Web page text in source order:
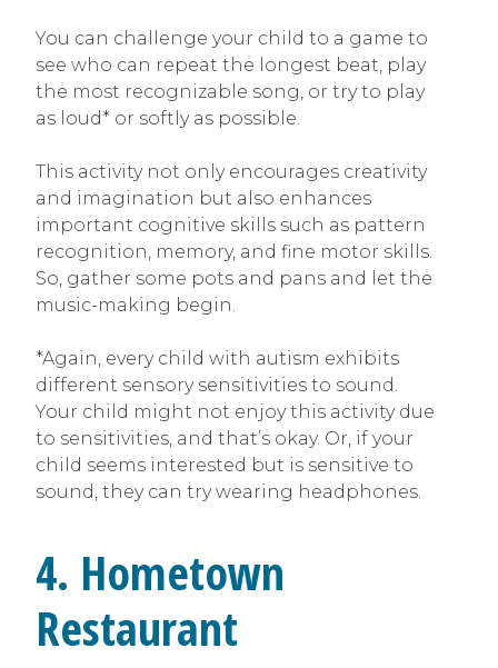
You can challenge your child to a game to
see who can repeat the longest beat, play
the most recognizable song, or try to play
as loud* or softly as possible.
This activity not only encourages creativity
and imagination but also enhances
important cognitive skills such as pattern
recognition, memory, and fine motor skills.
So, gather some pots and pans and let the
music-making begin.
*Again, every child with autism exhibits
different sensory sensitivities to sound.
Your child might not enjoy this activity due
to sensitivities, and that’s okay. Or, if your
child seems interested but is sensitive to
sound, they can try wearing headphones.
4. Hometown
Restaurant